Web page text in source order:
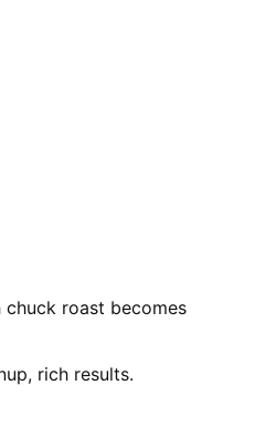
chuck roast becomes
rich results.